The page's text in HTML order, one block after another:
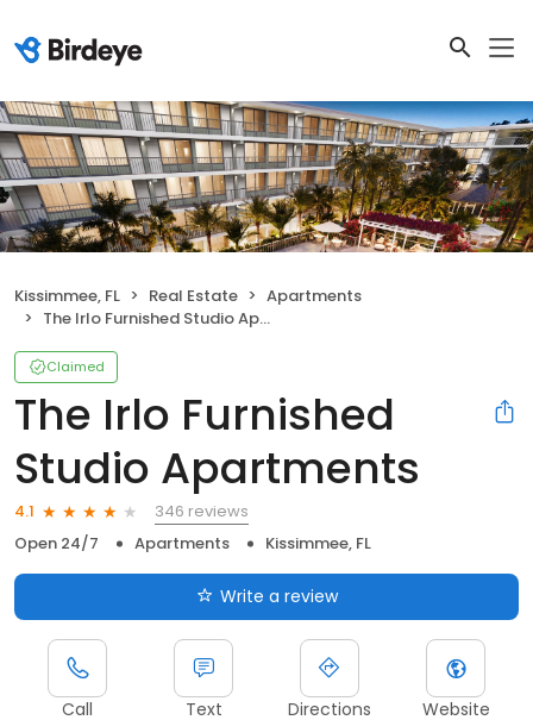
Kissimmee, FL Real Estate
Apartments
The Irlo Furnished Studio Apartments
Claimed
The Irlo Furnished
Studio Apartments
4.1
346 reviews
Open 24/7
Apartments Kissimmee, FL
Write a review
Call Text Directions Website